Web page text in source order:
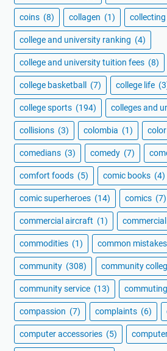
coins (8) collagen (1) collecting
college and university ranking (4)
college and university tuition fees (8)
college basketball (7) college life
college sports (194) colleges and
collisions (3) colombia (1)
comedians (3) comedy (7)
comfort foods (5) comic books (4)
comic superheroes (14) comics (7)
commercial aircraft (1)
commodities (1) common mistakes
community (308) community
community service (13) commuting
compassion (7) complaints (6)
computer accessories (5)